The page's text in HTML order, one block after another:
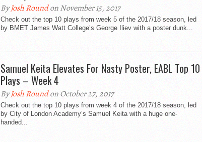
ByJosh Roundon November 15, 2017
Check out the top 10 plays from week 5 of the 2017/18 season, led
by BMET James Watt College’s George Iliev with a poster dunk...
Samuel Keita Elevates For Nasty Poster, EABL Top 10
Plays – Week 4
ByJosh Roundon October 27, 2017
Check out the top 10 plays from week 4 of the 2017/18 season, led
by City of London Academy’s Samuel Keita with a huge one-
handed...